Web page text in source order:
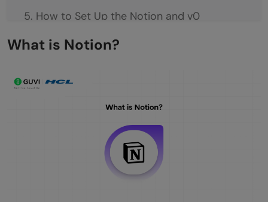
How to Set Up the Notion and v0
Integration
Step 2: Enable the Notion MCP Integration
Step 3: Connect Your Notion Workspace
Step 4: Grant Access to Specific Pages or
Step 5: Start Building
What is Notion?